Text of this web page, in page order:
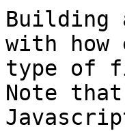
Building
with
type of
Note